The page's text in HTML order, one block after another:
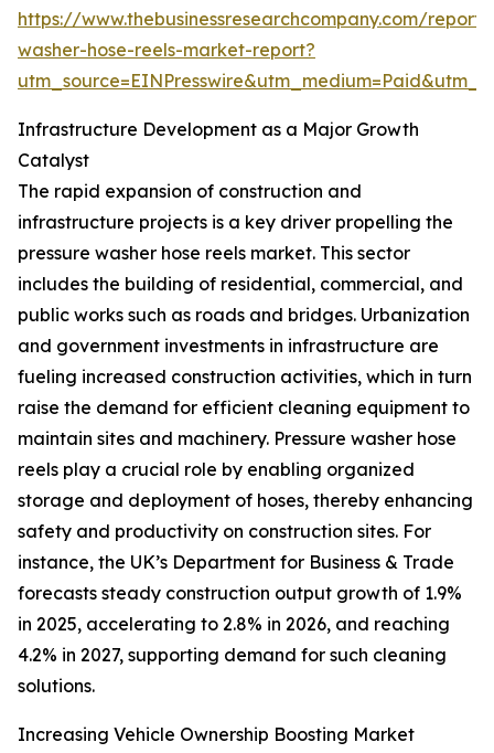
https://www.thebusinessresearchcompany.com/
washer-hose-reels-market-report?
Infrastructure Development as a Major Growth
Catalyst
The rapid expansion of construction and
infrastructure projects is a key driver propelling the
pressure washer hose reels market. This sector
includes the building of residential, commercial, and
public works such as roads and bridges. Urbanization
and government investments in infrastructure are
fueling increased construction activities, which in turn
raise the demand for efficient cleaning equipment to
maintain sites and machinery. Pressure washer hose
reels play a crucial role by enabling organized
storage and deployment of hoses, thereby enhancing
safety and productivity on construction sites. For
instance, the UK’s Department for Business & Trade
forecasts steady construction output growth of 1.9%
in 2025, accelerating to 2.8% in 2026, and reaching
4.2% in 2027, supporting demand for such cleaning
solutions.
Increasing Vehicle Ownership Boosting Market